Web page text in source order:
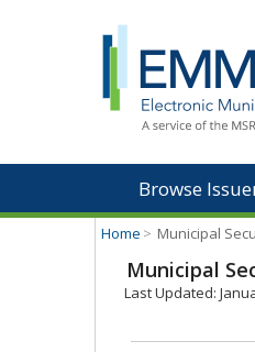
Browse
Home > Municipal
Municipal
Last Updated: